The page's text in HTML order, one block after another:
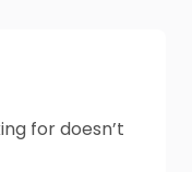
for doesn’t